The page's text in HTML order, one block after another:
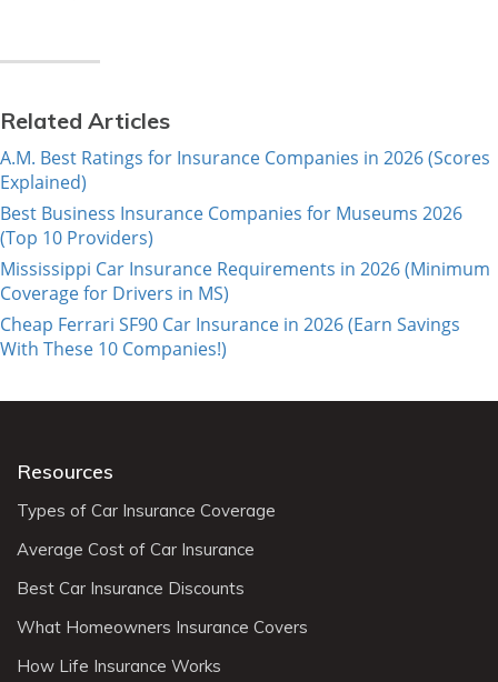
Related Articles
A.M. Best Ratings for Insurance Companies in 2026 (Scores
Explained)
Best Business Insurance Companies for Museums 2026
(Top 10 Providers)
Mississippi Car Insurance Requirements in 2026 (Minimum
Coverage for Drivers in MS)
Cheap Ferrari SF90 Car Insurance in 2026 (Earn Savings
With These 10 Companies!)
Resources
Types of Car Insurance Coverage
Average Cost of Car Insurance
Best Car Insurance Discounts
What Homeowners Insurance Covers
How Life Insurance Works